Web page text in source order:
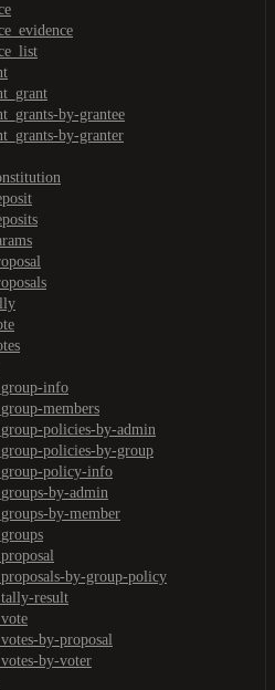
by-grantee
by-granter
info
members
policies-by-admin
policies-by-group
policy-info
by-admin
by-member
by-group-policy
result
by-proposal
by-voter